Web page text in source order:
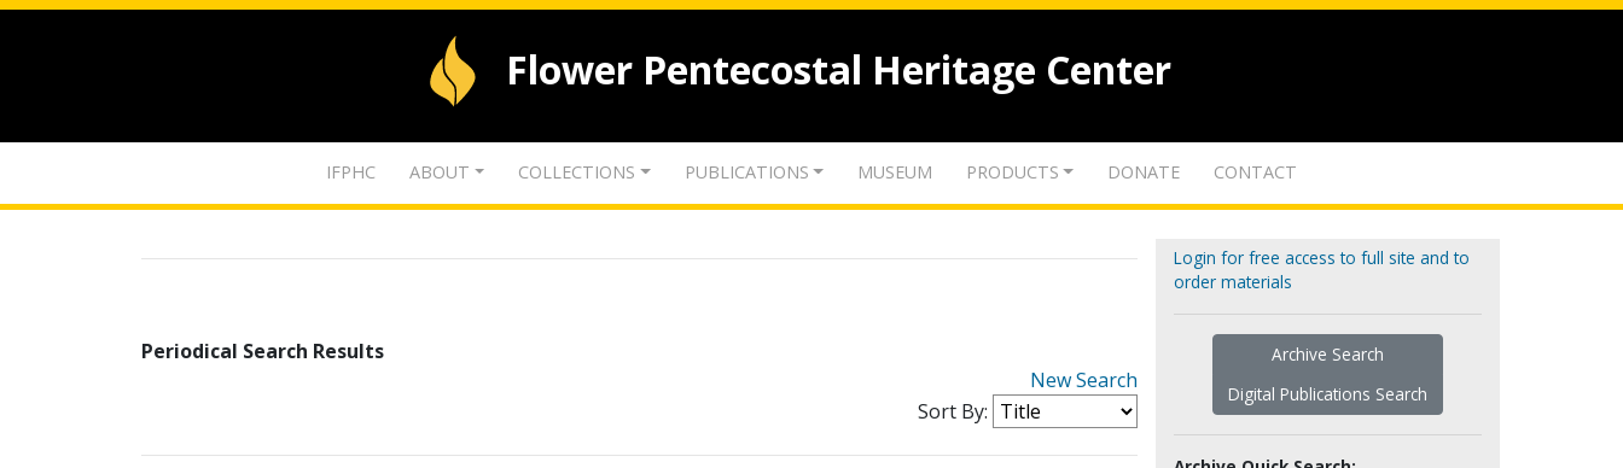
Flower Pentecostal Heritage Center
IFPHC ABOUT COLLECTIONS PUBLICATIONS MUSEUM PRODUCTS DONATE CONTACT
Periodical Search Results
New Search
Sort By:
Login for free access to full site and to
order materials
Archive Search
Digital Publications Search